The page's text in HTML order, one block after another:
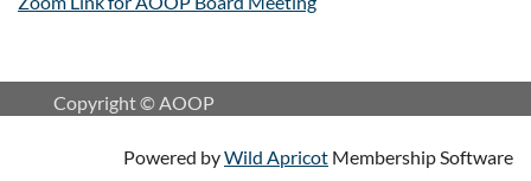
Copyright © AOOP
Powered byWild Apricot Membership Software